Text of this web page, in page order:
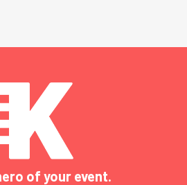
of your event.